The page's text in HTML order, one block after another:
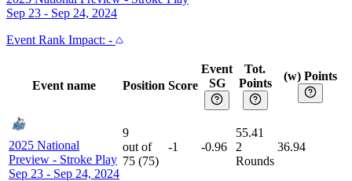
Sep 23 - Sep 24, 2024
Event Rank Impact: -
Event name Position Score
Event
SG
Tot.
Points
(w) Points
2025 National
Preview - Stroke Play
Sep 23 - Sep 24, 2024
9
out of
75 (75)
-1 -0.96
55.41
2
Rounds
36.94